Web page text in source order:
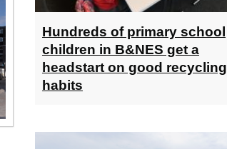
Hundreds of primary school
children in B&NES get a
headstart on good recycling
habits